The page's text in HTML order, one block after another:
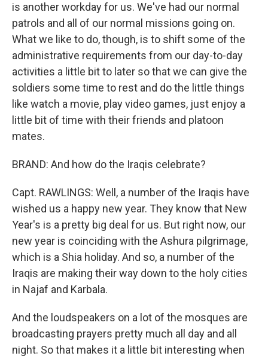
is another workday for us. We've had our normal
patrols and all of our normal missions going on.
What we like to do, though, is to shift some of the
administrative requirements from our day-to-day
activities a little bit to later so that we can give the
soldiers some time to rest and do the little things
like watch a movie, play video games, just enjoy a
little bit of time with their friends and platoon
mates.
BRAND: And how do the Iraqis celebrate?
Capt. RAWLINGS: Well, a number of the Iraqis have
wished us a happy new year. They know that New
Year's is a pretty big deal for us. But right now, our
new year is coinciding with the Ashura pilgrimage,
which is a Shia holiday. And so, a number of the
Iraqis are making their way down to the holy cities
in Najaf and Karbala.
And the loudspeakers on a lot of the mosques are
broadcasting prayers pretty much all day and all
night. So that makes it a little bit interesting when